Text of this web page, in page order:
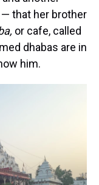
that her brother
or cafe, called
dhabas are in
him.